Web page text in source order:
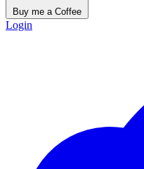
Buy me a Coffee
Login